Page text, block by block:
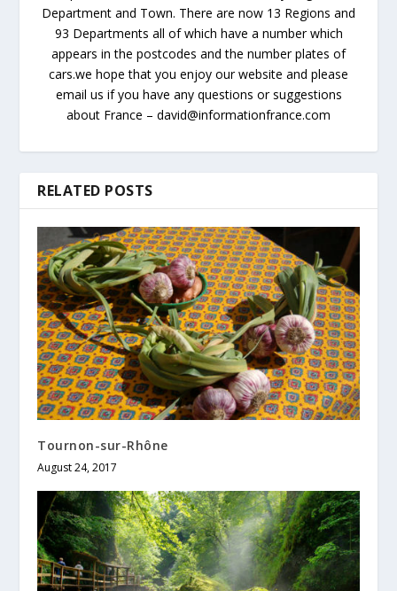
Department and Town. There are now 13 Regions and
93 Departments all of which have a number which
appears in the postcodes and the number plates of
cars.we hope that you enjoy our website and please
email us if you have any questions or suggestions
about France – david@informationfrance.com
RELATED POSTS
Tournon-sur-Rhône
August 24, 2017